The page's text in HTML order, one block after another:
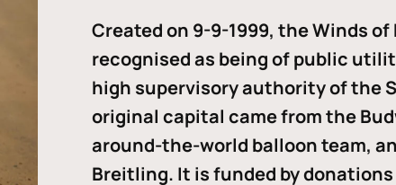
Created on 9-9-1999, the Winds
recognised as being of public
high supervisory authority of the
original capital came from the
around-the-world balloon team,
Breitling. It is funded by